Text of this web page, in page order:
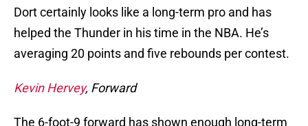
Dort certainly looks like a long-term pro and has
helped the Thunder in his time in the NBA. He’s
averaging 20 points and five rebounds per contest.
Kevin Hervey, Forward
The 6-foot-9 forward has shown enough long-term